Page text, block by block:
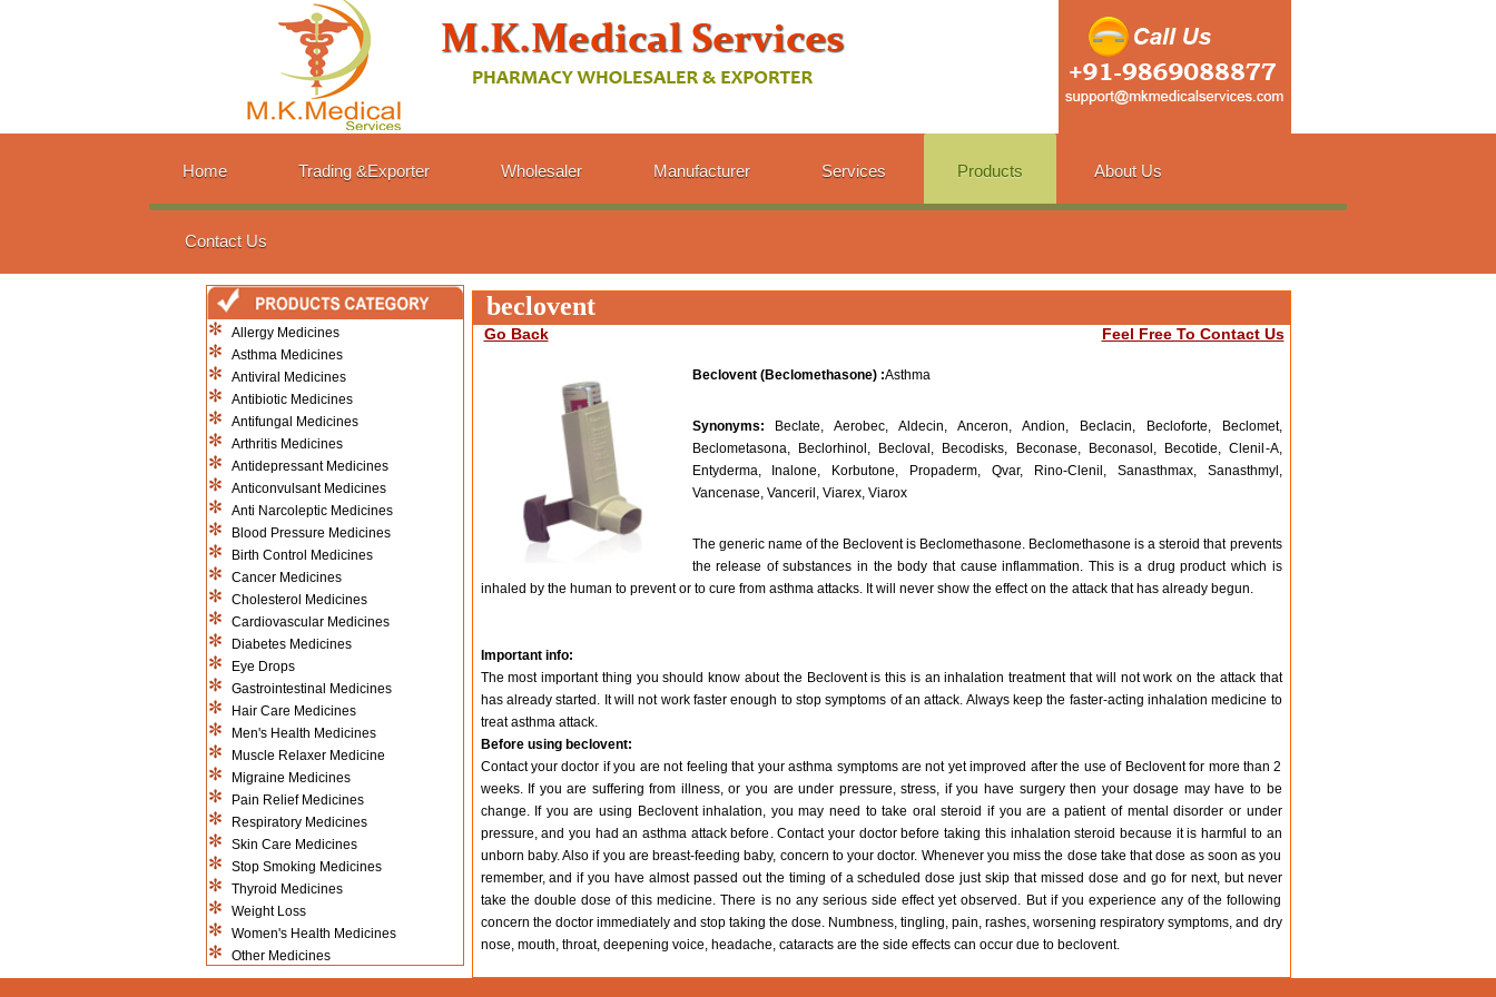
Home Trading &Exporter Wholesaler Manufacturer Services Products About Us
Contact Us
Allergy Medicines
Asthma Medicines
Antiviral Medicines
Antibiotic Medicines
Antifungal Medicines
Arthritis Medicines
Antidepressant Medicines
Anticonvulsant Medicines
Anti Narcoleptic Medicines
Blood Pressure Medicines
Birth Control Medicines
Cancer Medicines
Cholesterol Medicines
Cardiovascular Medicines
Diabetes Medicines
Eye Drops
Gastrointestinal Medicines
Hair Care Medicines
Men's Health Medicines
Muscle Relaxer Medicine
Migraine Medicines
Pain Relief Medicines
Respiratory Medicines
Skin Care Medicines
Stop Smoking Medicines
Thyroid Medicines
Weight Loss
Women's Health Medicines
Other Medicines
beclovent
Go Back Feel Free To Contact Us
Beclovent (Beclomethasone) :Asthma
Synonyms: Beclate, Aerobec, Aldecin, Anceron, Andion, Beclacin, Becloforte, Beclomet,
Beclometasona, Beclorhinol, Becloval, Becodisks, Beconase, Beconasol, Becotide, Clenil-A,
Entyderma, Inalone, Korbutone, Propaderm, Qvar, Rino-Clenil, Sanasthmax, Sanasthmyl,
Vancenase, Vanceril, Viarex, Viarox
The generic name of the Beclovent is Beclomethasone. Beclomethasone is a steroid that prevents
the release of substances in the body that cause inflammation. This is a drug product which is
inhaled by the human to prevent or to cure from asthma attacks. It will never show the effect on the attack that has already begun.
Important info:
The most important thing you should know about the Beclovent is this is an inhalation treatment that will not work on the attack that
has already started. It will not work faster enough to stop symptoms of an attack. Always keep the faster-acting inhalation medicine to
treat asthma attack.
Before using beclovent:
Contact your doctor if you are not feeling that your asthma symptoms are not yet improved after the use of Beclovent for more than 2
weeks. If you are suffering from illness, or you are under pressure, stress, if you have surgery then your dosage may have to be
change. If you are using Beclovent inhalation, you may need to take oral steroid if you are a patient of mental disorder or under
pressure, and you had an asthma attack before. Contact your doctor before taking this inhalation steroid because it is harmful to an
unborn baby. Also if you are breast-feeding baby, concern to your doctor. Whenever you miss the dose take that dose as soon as you
remember, and if you have almost passed out the timing of a scheduled dose just skip that missed dose and go for next, but never
take the double dose of this medicine. There is no any serious side effect yet observed. But if you experience any of the following
concern the doctor immediately and stop taking the dose. Numbness, tingling, pain, rashes, worsening respiratory symptoms, and dry
nose, mouth, throat, deepening voice, headache, cataracts are the side effects can occur due to beclovent.